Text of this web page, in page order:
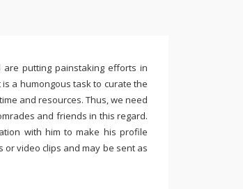
putting painstaking efforts in
a humongous task to curate the
and resources. Thus, we need
and friends in this regard.
with him to make his profile
video clips and may be sent as